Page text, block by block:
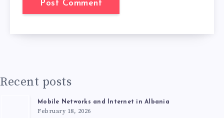
Recent posts
Mobile Networks and Internet in Albania
February 18, 2026